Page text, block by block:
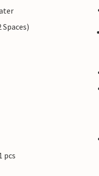
pcs